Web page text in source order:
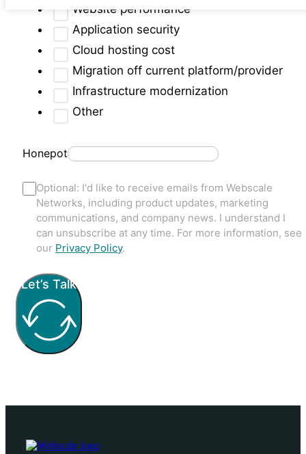
Website performance
Application security
Cloud hosting cost
Migration off current platform/provider
Infrastructure modernization
Other
Honepot
Optional: I'd like to receive emails from Webscale
Networks, including product updates, marketing
communications, and company news. I understand I
can unsubscribe at any time. For more information, see
our Privacy Policy.
Let’s Talk